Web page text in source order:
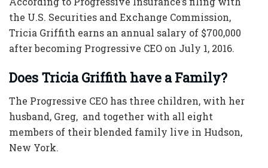
the U.S. Securities and Exchange Commission,
Tricia Griffith earns an annual salary of $700,000
after becoming Progressive CEO on July 1, 2016.
Does Tricia Griffith have a Family?
The Progressive CEO has three children, with her
husband, Greg, and together with all eight
members of their blended family live in Hudson,
New York.